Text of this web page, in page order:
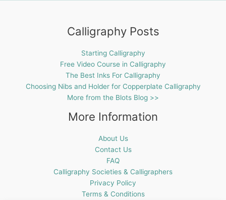
Calligraphy Posts
Starting Calligraphy
Free Video Course in Calligraphy
The Best Inks For Calligraphy
Choosing Nibs and Holder for Copperplate Calligraphy
More from the Blots Blog >>
More Information
About Us
Contact Us
FAQ
Calligraphy Societies & Calligraphers
Privacy Policy
Terms & Conditions